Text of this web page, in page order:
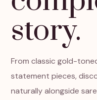
story.
From classic gold-
statement pieces,
naturally alongside